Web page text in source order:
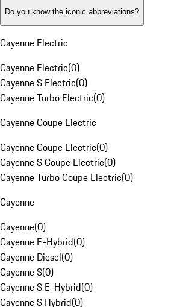
Do you know the iconic abbreviations?
Cayenne Electric
Cayenne Electric(0)
Cayenne S Electric(0)
Cayenne Turbo Electric(0)
Cayenne Coupe Electric
Cayenne Coupe Electric(0)
Cayenne S Coupe Electric(0)
Cayenne Turbo Coupe Electric(0)
Cayenne
Cayenne(0)
Cayenne E-Hybrid(0)
Cayenne Diesel(0)
Cayenne S(0)
Cayenne S E-Hybrid(0)
Cayenne S Hybrid(0)